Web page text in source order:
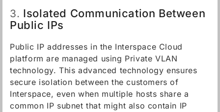
3. Isolated Communication Between
Public IPs
Public IP addresses in the Interspace Cloud
platform are managed using Private VLAN
technology. This advanced technology ensures
secure isolation between the customers of
Interspace, even when multiple hosts share a
common IP subnet that might also contain IP